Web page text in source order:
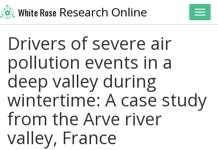
White Rose Research Online
Drivers of severe air
pollution events in a
deep valley during
wintertime: A case study
from the Arve river
valley, France